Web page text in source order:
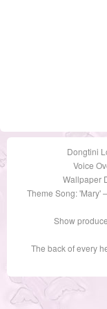
Dongtini
Voice
Wallpaper
Theme Song: 'Mary'
Show
The back of every